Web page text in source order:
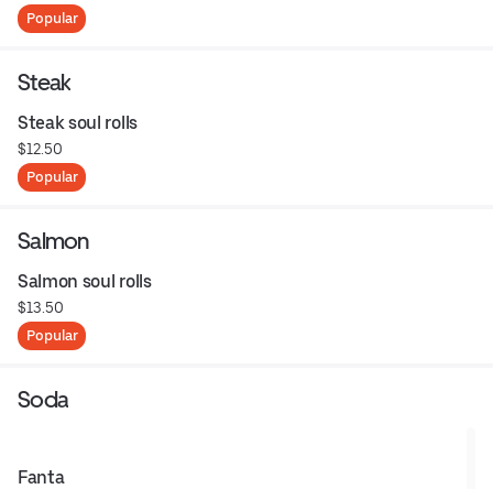
Popular
Steak
Steak soul rolls
$12.50
Popular
Salmon
Salmon soul rolls
$13.50
Popular
Soda
Fanta